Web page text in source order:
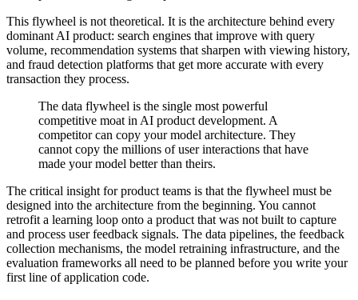
This flywheel is not theoretical. It is the architecture behind every
dominant AI product: search engines that improve with query
volume, recommendation systems that sharpen with viewing history,
and fraud detection platforms that get more accurate with every
transaction they process.
The data flywheel is the single most powerful
competitive moat in AI product development. A
competitor can copy your model architecture. They
cannot copy the millions of user interactions that have
made your model better than theirs.
The critical insight for product teams is that the flywheel must be
designed into the architecture from the beginning. You cannot
retrofit a learning loop onto a product that was not built to capture
and process user feedback signals. The data pipelines, the feedback
collection mechanisms, the model retraining infrastructure, and the
evaluation frameworks all need to be planned before you write your
first line of application code.